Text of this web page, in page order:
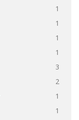
1
1
1
1
3
2
1
1